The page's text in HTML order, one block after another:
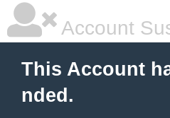
Account
This Account
nded.